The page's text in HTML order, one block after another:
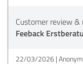
Customer review &
Feeback
22/03/2026